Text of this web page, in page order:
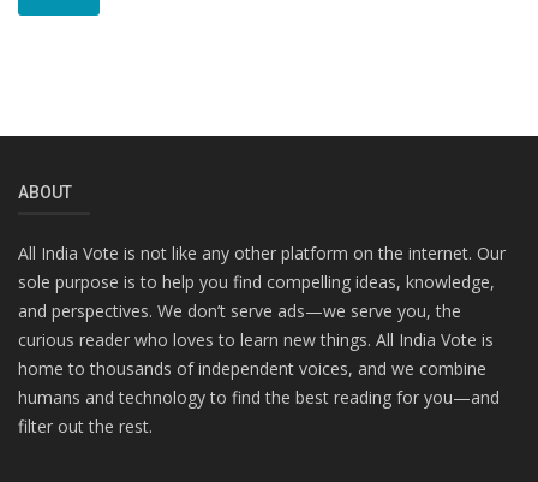
ABOUT
All India Vote is not like any other platform on the internet. Our
sole purpose is to help you find compelling ideas, knowledge,
and perspectives. We don’t serve ads—we serve you, the
curious reader who loves to learn new things. All India Vote is
home to thousands of independent voices, and we combine
humans and technology to find the best reading for you—and
filter out the rest.